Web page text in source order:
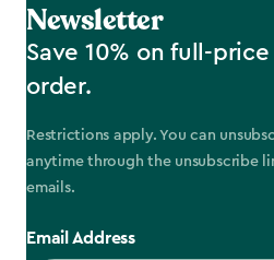
Newsletter
Save 10% on full-
order.
Restrictions apply. You can
anytime through the unsubscribe
emails.
Email Address